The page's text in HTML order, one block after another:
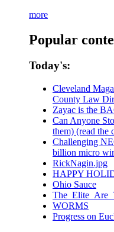
more
Popular
Today's:
Cleveland
County Law
Zayac is the
Can Anyone
them) (read the
Challenging
billion micro
RickNagin.jpg
HAPPY
Ohio Sauce
WORMS
Progress on